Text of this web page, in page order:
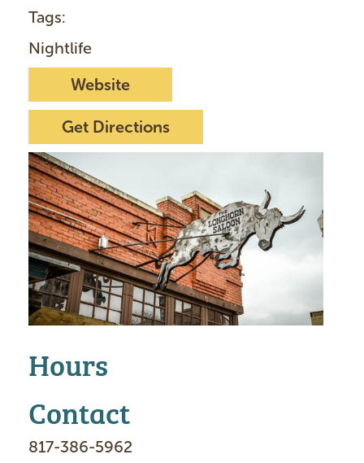
Tags:
Nightlife
Website
Get Directions
I
m
a
g
e
Hours
Contact
817-386-5962